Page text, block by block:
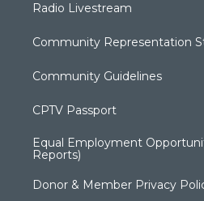
Radio Livestream
Community Representation
Community Guidelines
CPTV Passport
Equal Employment
Reports)
Donor & Member Privacy